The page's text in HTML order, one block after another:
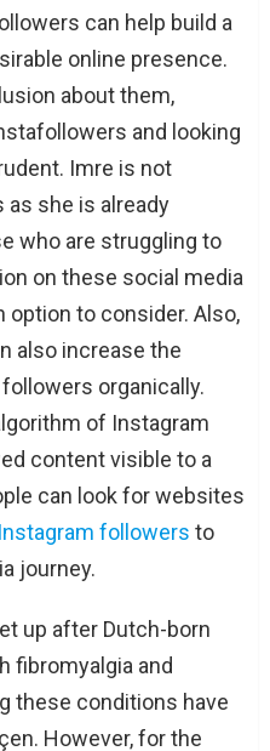
can help build a
online presence.
about them,
and looking
Imre is not
she is already
who are struggling to
on these social media
option to consider. Also,
also increase the
organically.
of Instagram
content visible to a
can look for websites
followers to
journey.
up after Dutch-born
fibromyalgia and
these conditions have
However, for the